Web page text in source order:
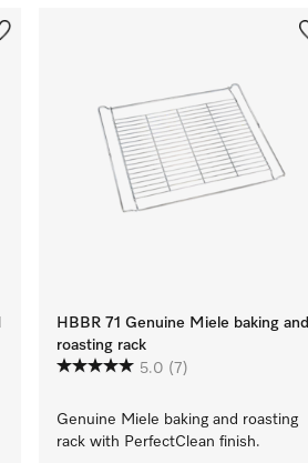
HBBR 71 Genuine Miele baking and
roasting rack
5.0 (7)
Genuine Miele baking and roasting
rack with PerfectClean finish.